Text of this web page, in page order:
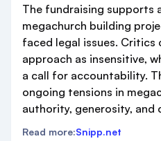
The fundraising supports
megachurch building
faced legal issues. Critics
approach as insensitive,
a call for accountability.
ongoing tensions in
authority, generosity, and
Read more:Snipp.net